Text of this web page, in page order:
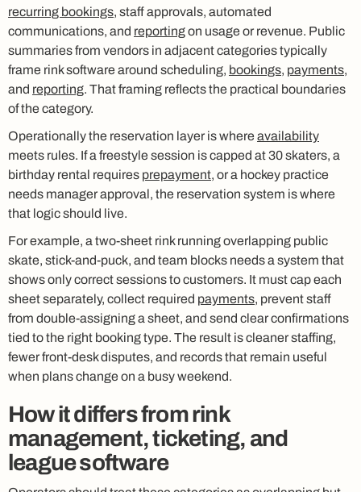
recurring bookings, staff approvals, automated
communications, and reportingon usage or revenue. Public
summaries from vendors in adjacent categories typically
frame rink software around scheduling, bookings, payments,
and reporting. That framing reflects the practical boundaries
of the category.
Operationally the reservation layer is where availability
meets rules. If a freestyle session is capped at 30 skaters, a
birthday rental requires prepayment, or a hockey practice
needs manager approval, the reservation system is where
that logic should live.
For example, a two-sheet rink running overlapping public
skate, stick-and-puck, and team blocks needs a system that
shows only correct sessions to customers. It must cap each
sheet separately, collect required payments, prevent staff
from double-assigning a sheet, and send clear confirmations
tied to the right booking type. The result is cleaner staffing,
fewer front-desk disputes, and records that remain useful
when plans change on a busy weekend.
How it differs from rink
management, ticketing, and
league software